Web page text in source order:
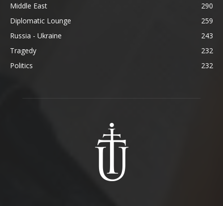
Middle East
290
Diplomatic Lounge
259
Russia - Ukraine
243
Tragedy
232
Politics
232